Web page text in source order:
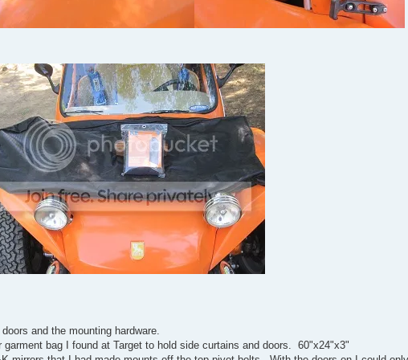
and the mounting hardware.
bag I found at Target to hold side curtains and doors. 60"x24"x3"